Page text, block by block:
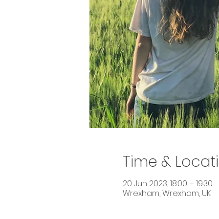
Time &
20 Jun 2023, 18:00 – 19:30
Wrexham, Wrexham, UK